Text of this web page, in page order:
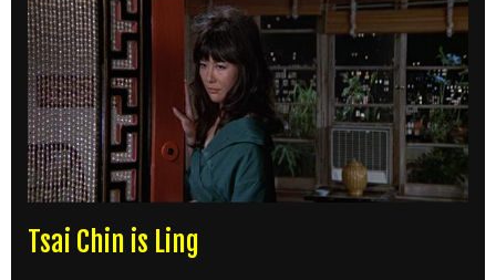
Tsai Chin is Ling